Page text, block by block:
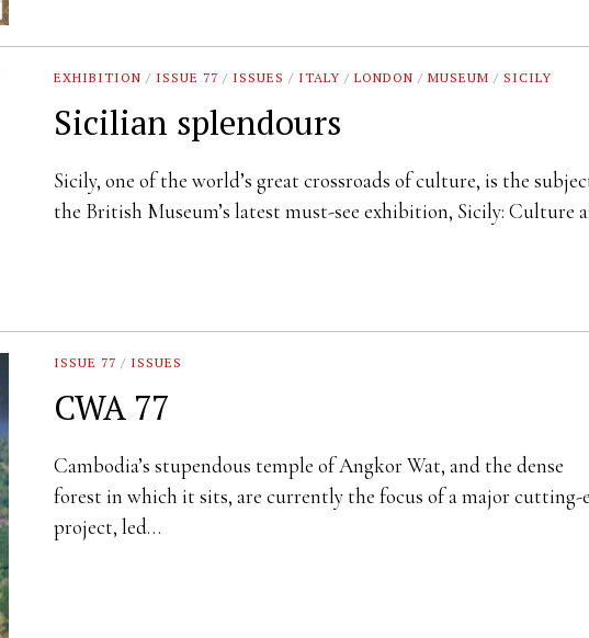
EXHIBITION / ISSUE 77 / ISSUES / ITALY / LONDON / MUSEUM / SICILY
Sicilian splendours
Sicily, one of the world’s great crossroads of culture, is the
the British Museum’s latest must-see exhibition, Sicily: Culture
ISSUE 77 / ISSUES
CWA 77
Cambodia’s stupendous temple of Angkor Wat, and the dense
forest in which it sits, are currently the focus of a major cutting-
project, led…